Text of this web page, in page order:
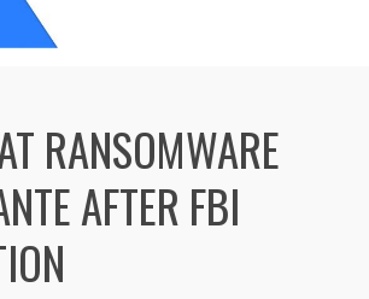
RANSOMWARE
AFTER FBI